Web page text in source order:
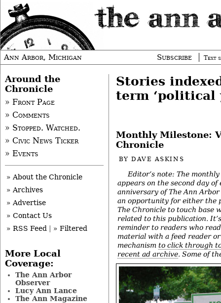
Ann Arbor, Michigan Subscribe Text
Stories
term ‘political
Monthly Milestone:
Chronicle
BYDAVE ASKINS
Editor’s note: The
appears on the second day of
anniversary of The Ann Arbor
an opportunity for either the
The Chronicle to touch base
related to this publication.
reminder to readers who
material with a feed reader
mechanism to click through
recent ad archive. Some of
Around the
Chronicle
» Front Page
» Comments
» Stopped. Watched.
» Civic News Ticker
» Events
» About the Chronicle
» Archives
» Advertise
» Contact Us
» RSS Feed
» Filtered
More Local
Coverage:
The Ann Arbor
Observer
Lucy Ann Lance
The Ann Magazine